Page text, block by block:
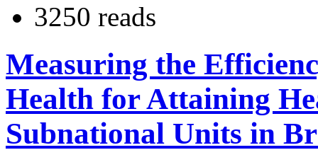
3250 reads
Measuring the
Health for Attaining
Subnational Units in